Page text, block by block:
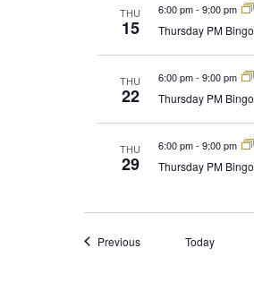
THU
15
6:00 pm- 9:00 pm
Thursday PM Bingo
THU
22
6:00 pm- 9:00 pm
Thursday PM Bingo
THU
29
6:00 pm- 9:00 pm
Thursday PM Bingo
PreviousEvents Today